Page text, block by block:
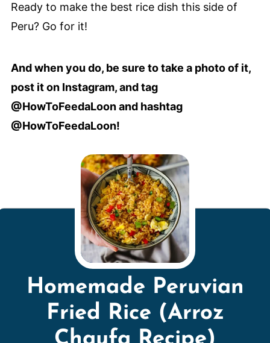
Ready to make the best rice dish this side of
Peru? Go for it!
And when you do, be sure to take a photo of it,
post it on Instagram, and tag
@HowToFeedaLoon and hashtag
@HowToFeedaLoon!
Homemade Peruvian
Fried Rice (Arroz